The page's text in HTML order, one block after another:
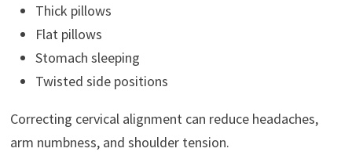
Thick pillows
Flat pillows
Stomach sleeping
Twisted side positions
Correcting cervical alignment can reduce headaches,
arm numbness, and shoulder tension.